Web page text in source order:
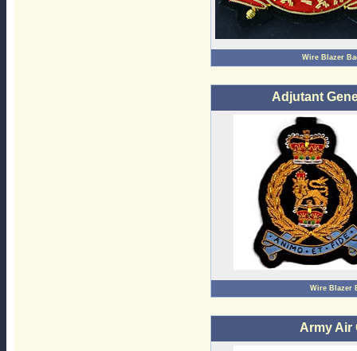
Wire Blazer
Adjutant
Wire Blazer
Army Air